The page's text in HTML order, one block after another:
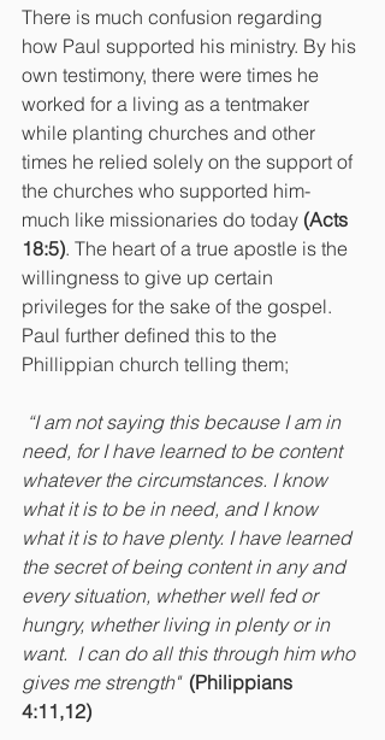
There is much confusion regarding
how Paul supported his ministry. By his
own testimony, there were times he
worked for a living as a tentmaker
while planting churches and other
times he relied solely on the support of
the churches who supported him-
much like missionaries do today (Acts
18:5). The heart of a true apostle is the
willingness to give up certain
privileges for the sake of the gospel.
Paul further defined this to the
Phillippian church telling them;
“I am not saying this because I am in
need, for I have learned to be content
whatever the circumstances. I know
what it is to be in need, and I know
what it is to have plenty. I have learned
the secret of being content in any and
every situation, whether well fed or
hungry, whether living in plenty or in
want.  I can do all this through him who
gives me strength" (Philippians
4:11,12)